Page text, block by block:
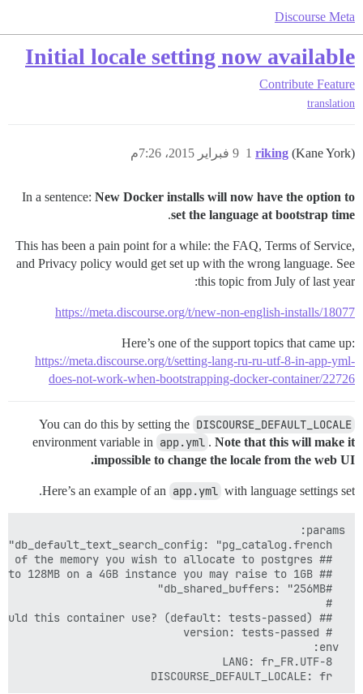
Discourse Meta
Initial locale setting now available
Contribute Feature
translation
riking (Kane York) 9 فبراير 2015، 7:26م 1
In a sentence: New Docker installs will now have the option to
set the language at bootstrap time
.
This has been a pain point for a while: the FAQ, Terms of Service,
and Privacy policy would get set up with the wrong language. See
this topic from July of last year:
https://meta.discourse.org/t/new-non-english-installs/18077
Here’s one of the support topics that came up:
https://meta.discourse.org/t/setting-lang-ru-ru-utf-8-in-app-yml-
does-not-work-when-bootstrapping-docker-container/22726
You can do this by setting the DISCOURSE_DEFAULT_LOCALE
environment variable in app.yml . Note that this will make it
impossible to change the locale from the web UI.
Here’s an example of an app.yml with language settings set.